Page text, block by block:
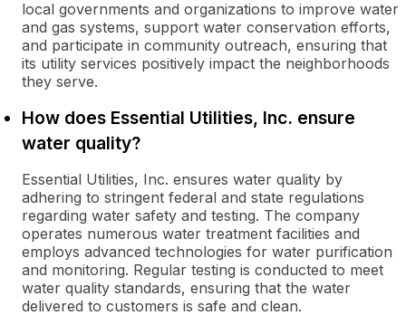
local governments and organizations to improve water
and gas systems, support water conservation efforts,
and participate in community outreach, ensuring that
its utility services positively impact the neighborhoods
they serve.
How does Essential Utilities, Inc. ensure
water quality?
Essential Utilities, Inc. ensures water quality by
adhering to stringent federal and state regulations
regarding water safety and testing. The company
operates numerous water treatment facilities and
employs advanced technologies for water purification
and monitoring. Regular testing is conducted to meet
water quality standards, ensuring that the water
delivered to customers is safe and clean.